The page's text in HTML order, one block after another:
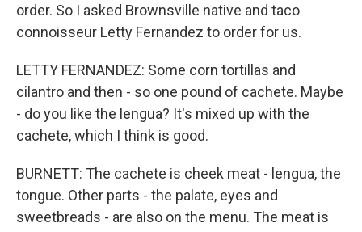
order. So I asked Brownsville native and taco
connoisseur Letty Fernandez to order for us.
LETTY FERNANDEZ: Some corn tortillas and
cilantro and then - so one pound of cachete. Maybe
- do you like the lengua? It's mixed up with the
cachete, which I think is good.
BURNETT: The cachete is cheek meat - lengua, the
tongue. Other parts - the palate, eyes and
sweetbreads - are also on the menu. The meat is